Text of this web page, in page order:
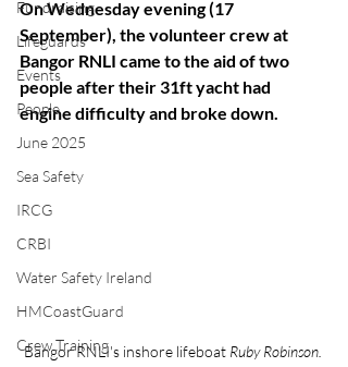
Fundraising
Lifeguards
Events
People
June 2025
Sea Safety
IRCG
CRBI
Water Safety Ireland
HMCoastGuard
Crew Training
On Wednesday evening (17
September), the volunteer crew at
Bangor RNLI came to the aid of two
people after their 31ft yacht had
engine difficulty and broke down.
Bangor RNLI's inshore lifeboat Ruby Robinson.